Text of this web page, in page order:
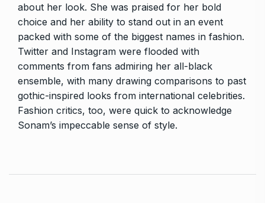
about her look. She was praised for her bold
choice and her ability to stand out in an event
packed with some of the biggest names in fashion.
Twitter and Instagram were flooded with
comments from fans admiring her all-black
ensemble, with many drawing comparisons to past
gothic-inspired looks from international celebrities.
Fashion critics, too, were quick to acknowledge
Sonam’s impeccable sense of style.